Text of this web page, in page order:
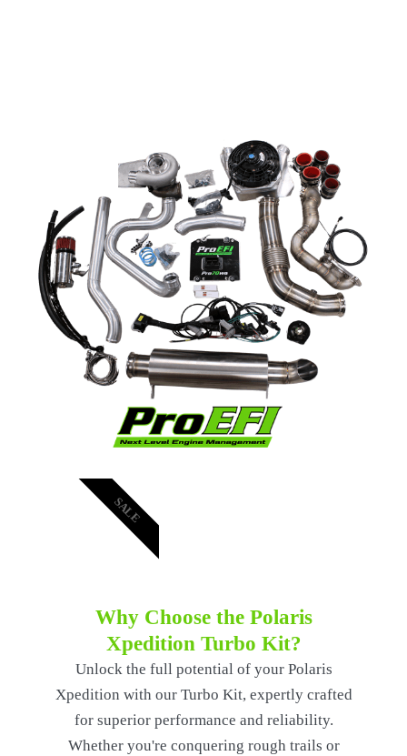
Why Choose the Polaris
Xpedition Turbo Kit?
Unlock the full potential of your Polaris
Xpedition with our Turbo Kit, expertly crafted
for superior performance and reliability.
Whether you're conquering rough trails or
SALE